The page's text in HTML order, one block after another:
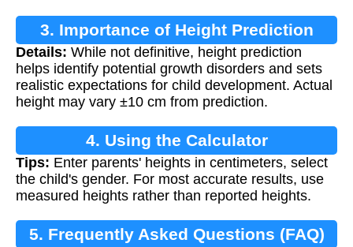
3. Importance of Height Prediction
Details: While not definitive, height prediction
helps identify potential growth disorders and sets
realistic expectations for child development. Actual
height may vary ±10 cm from prediction.
4. Using the Calculator
Tips: Enter parents' heights in centimeters, select
the child's gender. For most accurate results, use
measured heights rather than reported heights.
5. Frequently Asked Questions (FAQ)